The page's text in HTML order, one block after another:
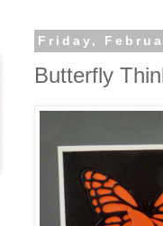
Friday,
Butterfly